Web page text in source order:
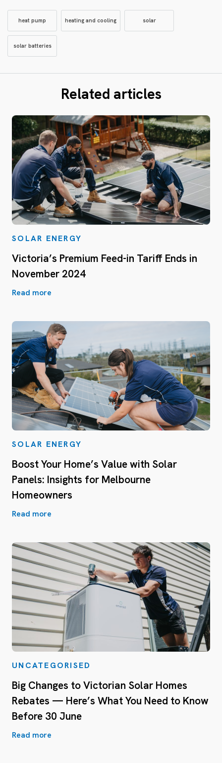
heat pump heating and cooling solar
solar batteries
Related articles
SOLAR ENERGY
Victoria’s Premium Feed-in Tariff Ends in
November 2024
Read more
SOLAR ENERGY
Boost Your Home’s Value with Solar
Panels: Insights for Melbourne
Homeowners
Read more
UNCATEGORISED
Big Changes to Victorian Solar Homes
Rebates — Here’s What You Need to Know
Before 30 June
Read more